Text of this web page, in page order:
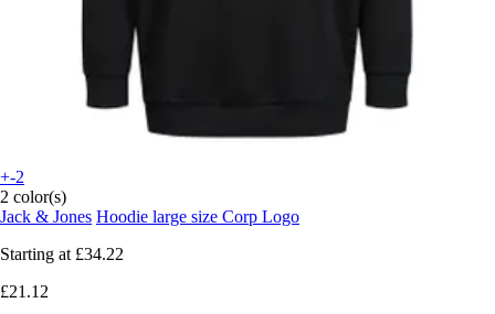
+-2
2 color(s)
Jack & Jones Hoodie large size Corp Logo
Starting at £34.22
£21.12